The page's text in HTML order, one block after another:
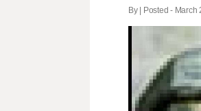
By | Posted - March